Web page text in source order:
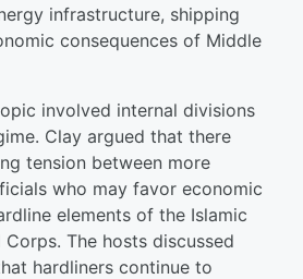
infrastructure, shipping
consequences of Middle
involved internal divisions
Clay argued that there
tension between more
who may favor economic
elements of the Islamic
The hosts discussed
hardliners continue to